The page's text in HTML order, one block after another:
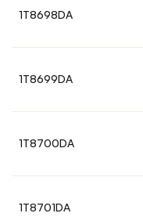
1T8698DA
1T8699DA
1T8700DA
1T8701DA